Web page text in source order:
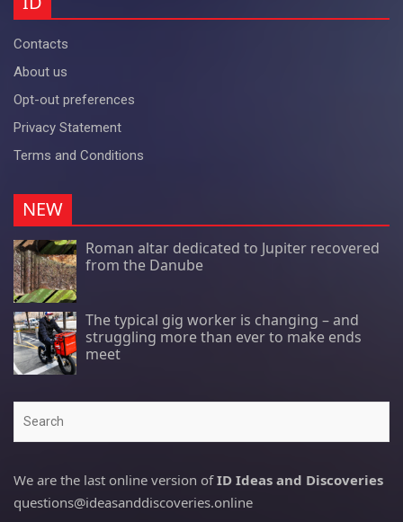
Contacts
About us
Opt-out preferences
Privacy Statement
Terms and Conditions
NEW
Roman altar dedicated to Jupiter recovered
from the Danube
The typical gig worker is changing – and
struggling more than ever to make ends
meet
We are the last online version ofID Ideas and Discoveries
questions@ideasanddiscoveries.online